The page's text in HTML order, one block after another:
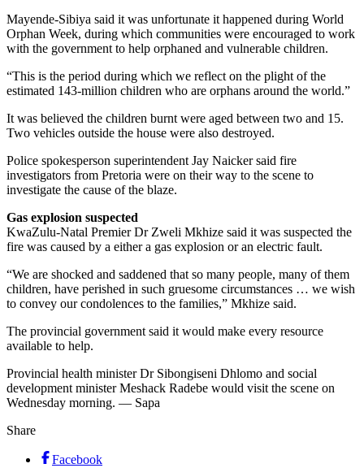
Mayende-Sibiya said it was unfortunate it happened during World
Orphan Week, during which communities were encouraged to work
with the government to help orphaned and vulnerable children.
“This is the period during which we reflect on the plight of the
estimated 143-million children who are orphans around the world.”
It was believed the children burnt were aged between two and 15.
Two vehicles outside the house were also destroyed.
Police spokesperson superintendent Jay Naicker said fire
investigators from Pretoria were on their way to the scene to
investigate the cause of the blaze.
Gas explosion suspected
KwaZulu-Natal Premier Dr Zweli Mkhize said it was suspected the
fire was caused by a either a gas explosion or an electric fault.
“We are shocked and saddened that so many people, many of them
children, have perished in such gruesome circumstances … we wish
to convey our condolences to the families,” Mkhize said.
The provincial government said it would make every resource
available to help.
Provincial health minister Dr Sibongiseni Dhlomo and social
development minister Meshack Radebe would visit the scene on
Wednesday morning. — Sapa
Share
Facebook